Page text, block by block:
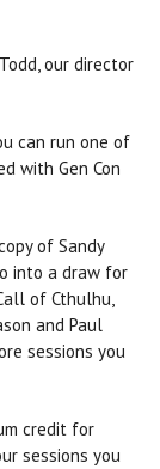
our director
can run one of
with Gen Con
of Sandy
into a draw for
of Cthulhu,
and Paul
sessions you
credit for
sessions you